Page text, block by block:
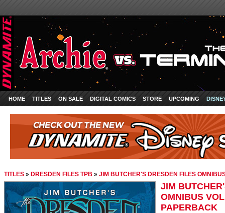
HOME TITLES ON SALE DIGITAL COMICS STORE UPCOMING
TITLES » DRESDEN FILES TPB » JIM BUTCHER'S DRESDEN FILES
JIM
OMNIBUS
PAPERBACK